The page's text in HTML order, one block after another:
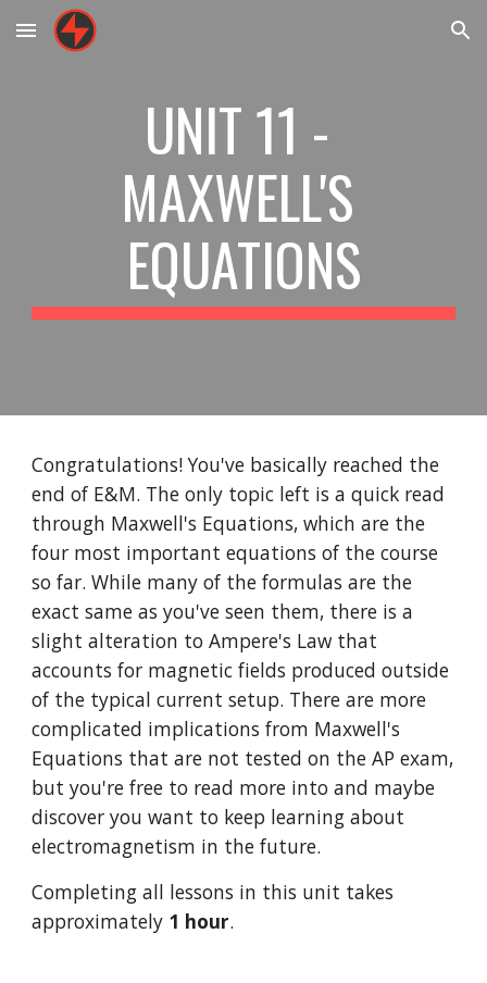
Skip to main content Skip to navigation
UNIT 11 -
MAXWELL'S
EQUATIONS
Congratulations! You've basically reached the
end of E&M. The only topic left is a quick read
through Maxwell's Equations, which are the
four most important equations of the course
so far. While many of the formulas are the
exact same as you've seen them, there is a
slight alteration to Ampere's Law that
accounts for magnetic fields produced outside
of the typical current setup. There are more
complicated implications from Maxwell's
Equations that are not tested on the AP exam,
but you're free to read more into and maybe
discover you want to keep learning about
electromagnetism in the future.
Completing all lessons in this unit takes
approximately 1 hour.